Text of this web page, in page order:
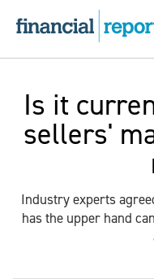
Is it
sellers'
Industry experts
has the upper hand